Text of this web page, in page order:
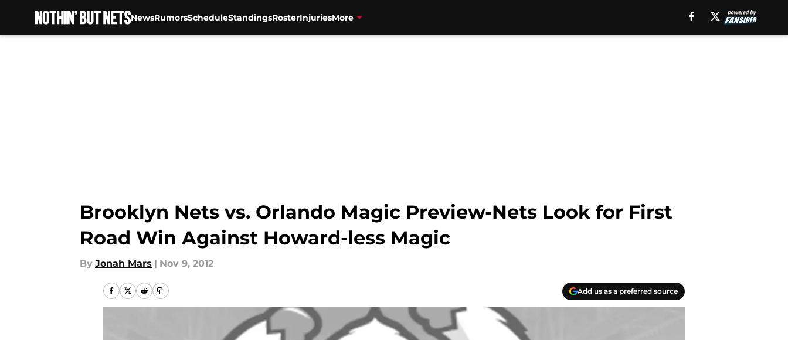
NewsRumorsScheduleStandingsRosterInjuriesMore
Brooklyn Nets vs. Orlando Magic Preview-Nets Look for First
Road Win Against Howard-less Magic
By Jonah Mars | Nov 9, 2012
Add us as a preferred source